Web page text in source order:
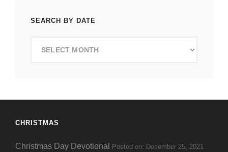
SEARCH BY DATE
CHRISTMAS
Christmas Day Devotional Posted on: December 25, 2021